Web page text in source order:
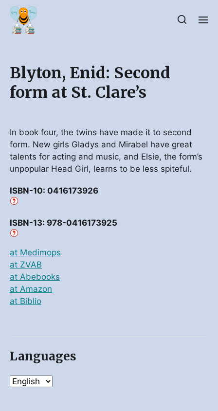
Blyton, Enid: Second
form at St. Clare’s
In book four, the twins have made it to second
form. New girls Gladys and Mirabel have great
talents for acting and music, and Elsie, the form’s
unpopular Head Girl, learns to be less spiteful.
ISBN-10: 0416173926
ISBN-13: 978-0416173925
at Medimops
at ZVAB
at Abebooks
at Amazon
at Biblio
Languages